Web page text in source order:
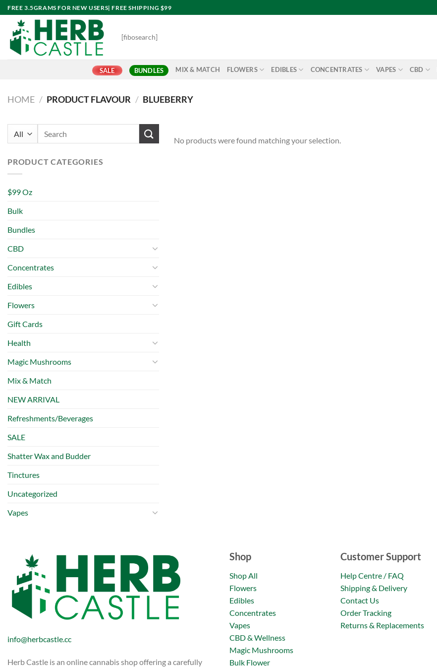
Skip
to
content
FREE 3.5GRAMS FOR NEW USERS| FREE SHIPPING $99
[fibosearch]
SALE BUNDLES MIX & MATCH FLOWERS EDIBLES CONCENTRATES VAPES CBD
HOME / PRODUCT FLAVOUR / BLUEBERRY
PRODUCT CATEGORIES
$99 Oz
Bulk
Bundles
CBD
Concentrates
Edibles
Flowers
Gift Cards
Health
Magic Mushrooms
Mix & Match
NEW ARRIVAL
Refreshments/Beverages
SALE
Shatter Wax and Budder
Tinctures
Uncategorized
Vapes
No products were found matching your selection.
info@herbcastle.cc
Herb Castle is an online cannabis shop offering a carefully
Shop
Shop All
Flowers
Edibles
Concentrates
Vapes
CBD & Wellness
Magic Mushrooms
Bulk Flower
Customer Support
Help Centre / FAQ
Shipping & Delivery
Contact Us
Order Tracking
Returns & Replacements